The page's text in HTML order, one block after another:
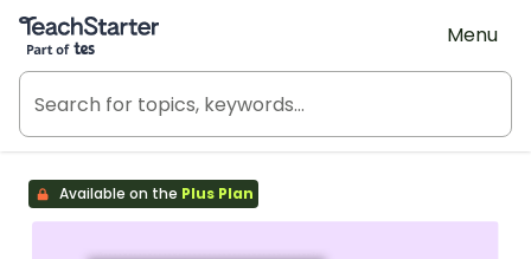
Teach Starter, part of Tes
Menu
Available on the Plus Plan